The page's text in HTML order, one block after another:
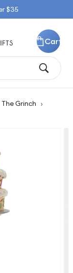
$35
Cart
The Grinch ›